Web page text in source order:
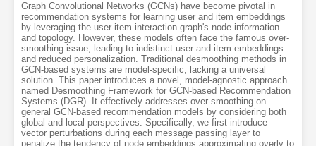
Graph Convolutional Networks (GCNs) have become pivotal in
recommendation systems for learning user and item embeddings
by leveraging the user-item interaction graph's node information
and topology. However, these models often face the famous over-
smoothing issue, leading to indistinct user and item embeddings
and reduced personalization. Traditional desmoothing methods in
GCN-based systems are model-specific, lacking a universal
solution. This paper introduces a novel, model-agnostic approach
named Desmoothing Framework for GCN-based Recommendation
Systems (DGR). It effectively addresses over-smoothing on
general GCN-based recommendation models by considering both
global and local perspectives. Specifically, we first introduce
vector perturbations during each message passing layer to
penalize the tendency of node embeddings approximating overly to